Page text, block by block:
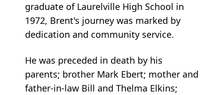
graduate of Laurelville High School in
1972, Brent's journey was marked by
dedication and community service.
He was preceded in death by his
parents; brother Mark Ebert; mother and
father-in-law Bill and Thelma Elkins;